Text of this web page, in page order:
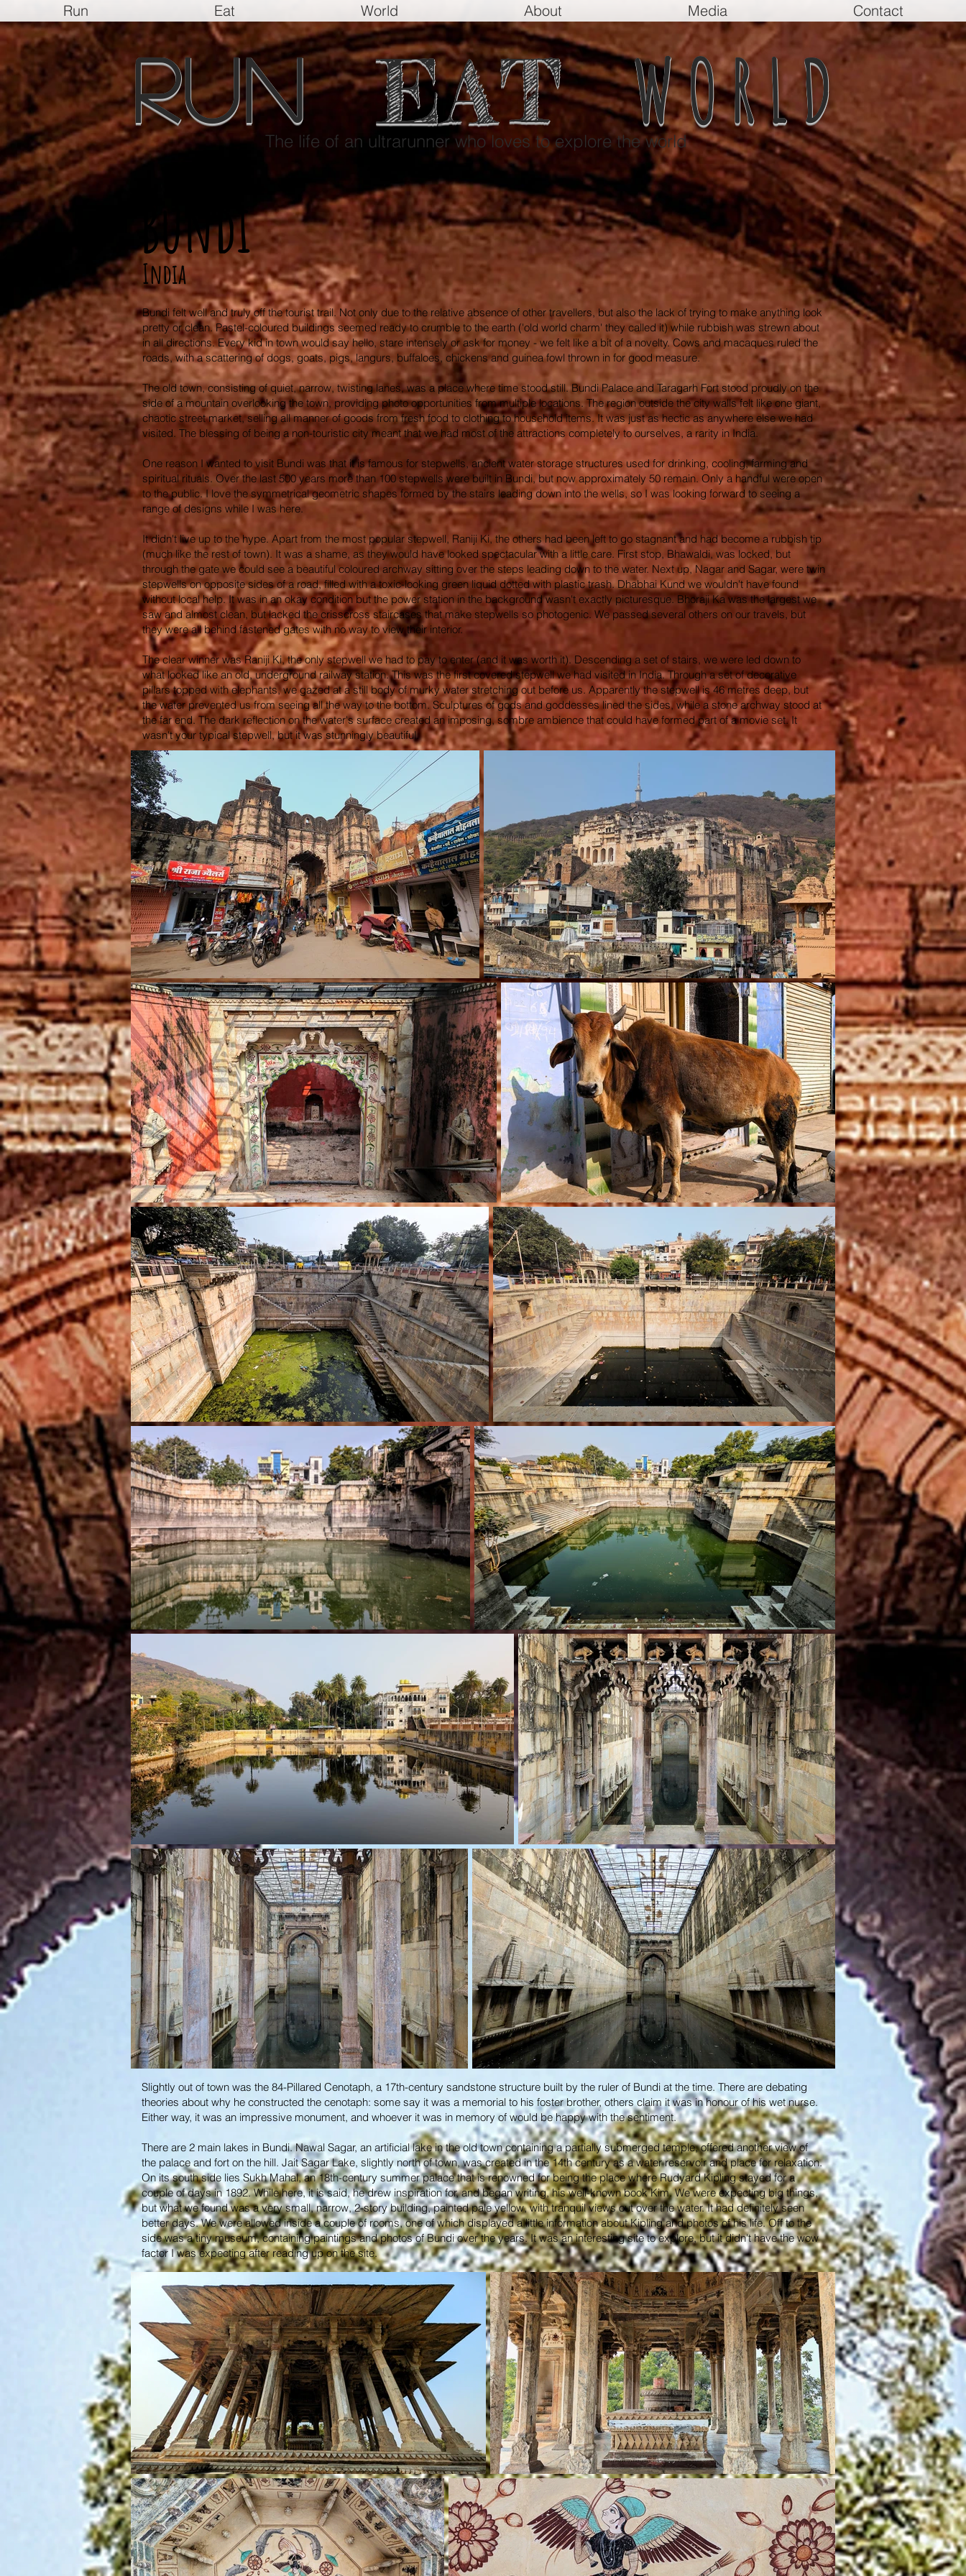
Run Eat World About Media Contact
The life of an ultrarunner who loves to explore the world
Run EAT WORLD
Bundi
India
Bundi felt well and truly off the tourist trail. Not only due to the relative absence of other travellers, but also the lack of trying to make anything look
pretty or clean. Pastel-coloured buildings seemed ready to crumble to the earth ('old world charm' they called it) while rubbish was strewn about
in all directions. Every kid in town would say hello, stare intensely or ask for money - we felt like a bit of a novelty. Cows and macaques ruled the
roads, with a scattering of dogs, goats, pigs, langurs, buffaloes, chickens and guinea fowl thrown in for good measure.
The old town, consisting of quiet, narrow, twisting lanes, was a place where time stood still. Bundi Palace and Taragarh Fort stood proudly on the
side of a mountain overlooking the town, providing photo opportunities from multiple locations. The region outside the city walls felt like one giant,
chaotic street market, selling all manner of goods from fresh food to clothing to household items. It was just as hectic as anywhere else we had
visited. The blessing of being a non-touristic city meant that we had most of the attractions completely to ourselves, a rarity in India.
One reason I wanted to visit Bundi was that it is famous for stepwells, ancient water storage structures used for drinking, cooling, farming and
spiritual rituals. Over the last 500 years more than 100 stepwells were built in Bundi, but now approximately 50 remain. Only a handful were open
to the public. I love the symmetrical geometric shapes formed by the stairs leading down into the wells, so I was looking forward to seeing a
range of designs while I was here.
It didn't live up to the hype. Apart from the most popular stepwell, Raniji Ki, the others had been left to go stagnant and had become a rubbish tip
(much like the rest of town). It was a shame, as they would have looked spectacular with a little care. First stop, Bhawaldi, was locked, but
through the gate we could see a beautiful coloured archway sitting over the steps leading down to the water. Next up, Nagar and Sagar, were twin
stepwells on opposite sides of a road, filled with a toxic-looking green liquid dotted with plastic trash. Dhabhai Kund we wouldn't have found
without local help. It was in an okay condition but the power station in the background wasn't exactly picturesque. Bhoraji Ka was the largest we
saw and almost clean, but lacked the crisscross staircases that make stepwells so photogenic. We passed several others on our travels, but
they were all behind fastened gates with no way to view their interior.
The clear winner was Raniji Ki, the only stepwell we had to pay to enter (and it was worth it). Descending a set of stairs, we were led down to
what looked like an old, underground railway station. This was the first covered stepwell we had visited in India. Through a set of decorative
pillars topped with elephants, we gazed at a still body of murky water stretching out before us. Apparently the stepwell is 46 metres deep, but
the water prevented us from seeing all the way to the bottom. Sculptures of gods and goddesses lined the sides, while a stone archway stood at
the far end. The dark reflection on the water's surface created an imposing, sombre ambience that could have formed part of a movie set. It
wasn't your typical stepwell, but it was stunningly beautiful.
Slightly out of town was the 84-Pillared Cenotaph, a 17th-century sandstone structure built by the ruler of Bundi at the time. There are debating
theories about why he constructed the cenotaph: some say it was a memorial to his foster brother, others claim it was in honour of his wet nurse.
Either way, it was an impressive monument, and whoever it was in memory of would be happy with the sentiment.
There are 2 main lakes in Bundi. Nawal Sagar, an artificial lake in the old town containing a partially submerged temple, offered another view of
the palace and fort on the hill. Jait Sagar Lake, slightly north of town, was created in the 14th century as a water reservoir and place for relaxation.
On its south side lies Sukh Mahal, an 18th-century summer palace that is renowned for being the place where Rudyard Kipling stayed for a
couple of days in 1892. While here, it is said, he drew inspiration for, and began writing, his well-known book Kim. We were expecting big things,
but what we found was a very small, narrow, 2-story building, painted pale yellow, with tranquil views out over the water. It had definitely seen
better days. We were allowed inside a couple of rooms, one of which displayed a little information about Kipling and photos of his life. Off to the
side was a tiny museum, containing paintings and photos of Bundi over the years. It was an interesting site to explore, but it didn't have the wow
factor I was expecting after reading up on the site.